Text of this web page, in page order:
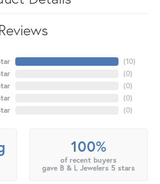
Reviews
(10)
(0)
(0)
(0)
(0)
100%
of recent buyers
gave B & L Jewelers 5 stars